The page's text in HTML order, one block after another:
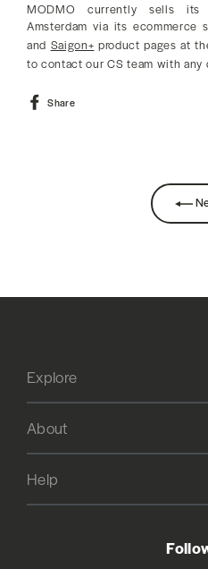
MODMO currently sells
Amsterdam via its
and Saigon+ product pages at
to contact our CS team with
Share
Explore
About
Help